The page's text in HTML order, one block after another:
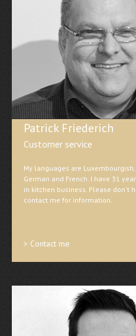
Patrick Friederich
Customer service
My languages are Luxembourgish,
German and French. I have 31
in kitchen business. Please don't
contact me for information.
> Contact me